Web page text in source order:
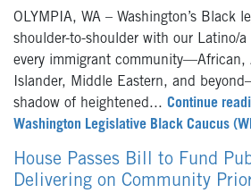
OLYMPIA, WA – Washington’s Black
shoulder-to-shoulder with our Latino/
every immigrant community—African,
Islander, Middle Eastern, and
shadow of heightened... Continue
Washington Legislative Black Caucus
House Passes Bill to Fund
Delivering on Community